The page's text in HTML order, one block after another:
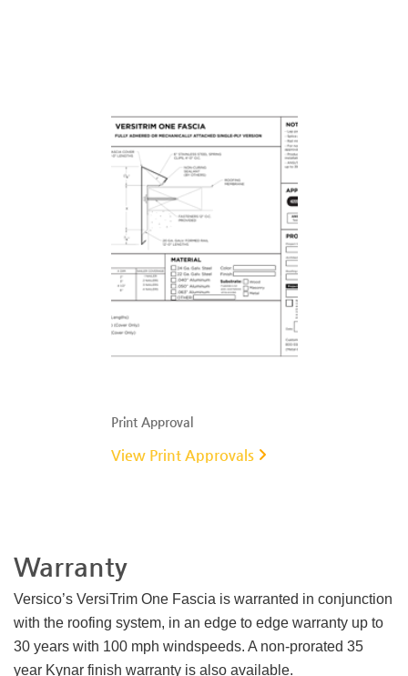
Print Approval
View Print Approvals
Warranty
Versico’s VersiTrim One Fascia is warranted in conjunction
with the roofing system, in an edge to edge warranty up to
30 years with 100 mph windspeeds. A non-prorated 35
year Kynar finish warranty is also available.